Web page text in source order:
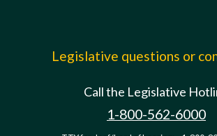
Legislative questions or
Call the Legislative
1-800-562-6000